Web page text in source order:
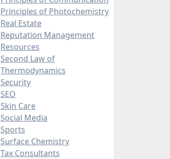
Principles of Photochemistry
Real Estate
Reputation Management
Resources
Second Law of
Thermodynamics
Security
SEO
Skin Care
Social Media
Sports
Surface Chemistry
Tax Consultants